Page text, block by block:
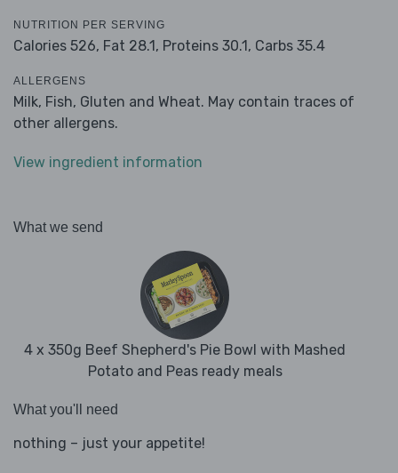
NUTRITION PER SERVING
Calories 526, Fat 28.1, Proteins 30.1, Carbs 35.4
ALLERGENS
Milk, Fish, Gluten and Wheat. May contain traces of
other allergens.
View ingredient information
What we send
4 x 350g Beef Shepherd's Pie Bowl with Mashed
Potato and Peas ready meals
What you'll need
nothing – just your appetite!